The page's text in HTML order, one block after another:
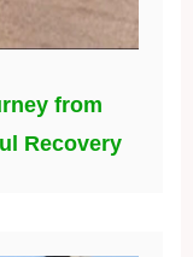
from
Recovery